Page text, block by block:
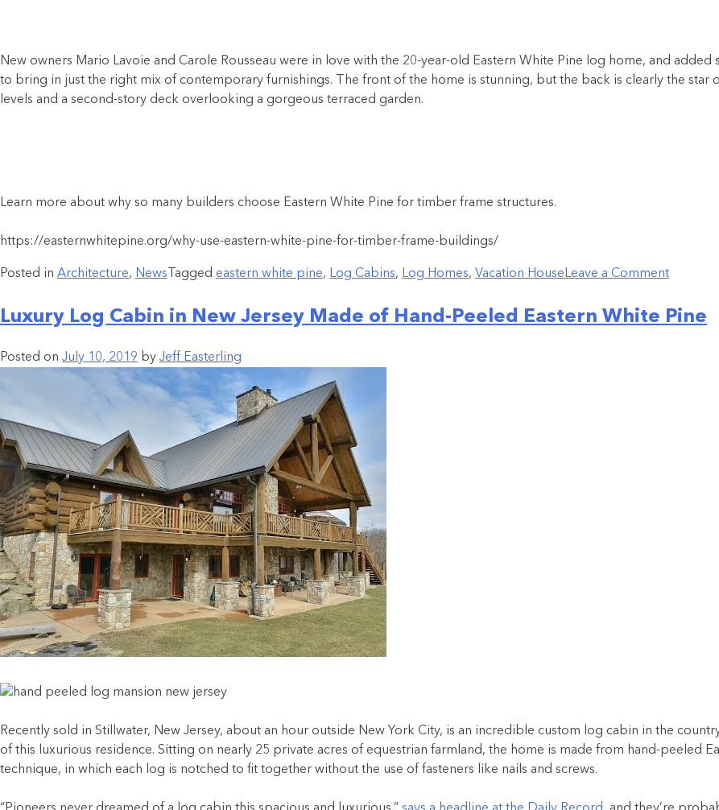
New owners Mario Lavoie and Carole Rousseau were in love with the 20-year-old Eastern White Pine log home, and
to bring in just the right mix of contemporary furnishings. The front of the home is stunning, but the back is clearly the
levels and a second-story deck overlooking a gorgeous terraced garden.
Learn more about why so many builders choose Eastern White Pine for timber frame structures.
https://easternwhitepine.org/why-use-eastern-white-pine-for-timber-frame-buildings/
Posted in Architecture, News Tagged eastern white pine, Log Cabins, Log Homes, Vacation House Leave a Comment
Luxury Log Cabin in New Jersey Made of Hand-Peeled Eastern White Pine
Posted on July 10, 2019 by Jeff Easterling
Recently sold in Stillwater, New Jersey, about an hour outside New York City, is an incredible custom log cabin in the
of this luxurious residence. Sitting on nearly 25 private acres of equestrian farmland, the home is made from hand-peeled
technique, in which each log is notched to fit together without the use of fasteners like nails and screws.